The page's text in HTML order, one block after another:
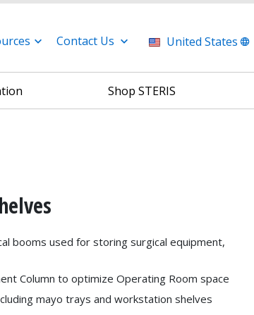
Contact Us United States
Shop STERIS
booms used for storing surgical equipment,
Column to optimize Operating Room space
mayo trays and workstation shelves